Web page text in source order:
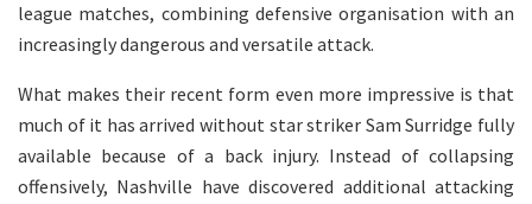
league matches, combining defensive organisation with an
increasingly dangerous and versatile attack.
What makes their recent form even more impressive is that
much of it has arrived without star striker Sam Surridge fully
available because of a back injury. Instead of collapsing
offensively, Nashville have discovered additional attacking